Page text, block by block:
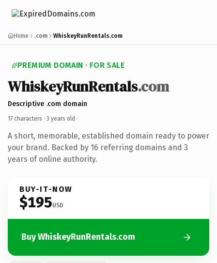
Home .com WhiskeyRunRentals.com
PREMIUM DOMAIN · FOR SALE
WhiskeyRunRentals.com
Descriptive .com domain
17 characters · 3 years old ·
A short, memorable, established domain ready to power
your brand. Backed by 16 referring domains and 3
years of online authority.
BUY-IT-NOW
$195USD
Buy WhiskeyRunRentals.com